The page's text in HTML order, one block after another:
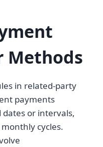
Methods
in related-party
payments
or intervals,
cycles.